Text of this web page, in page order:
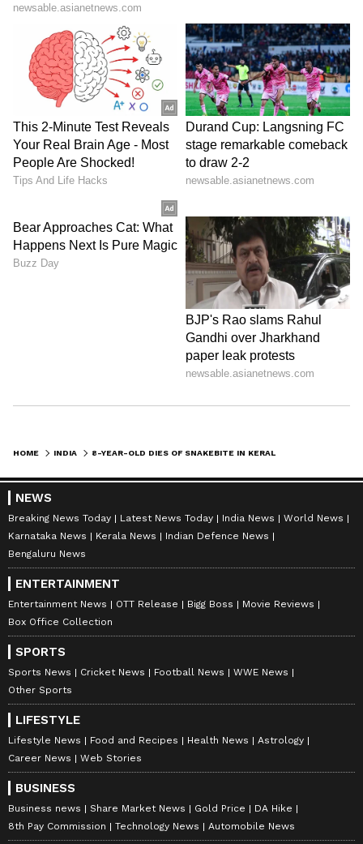
HOME INDIA
NEWS
Breaking News Today Latest News Today India News
World News
Karnataka News
Kerala News
Indian Defence News
Bengaluru News
ENTERTAINMENT
Entertainment News OTT Release Bigg Boss
Movie Reviews
Box Office Collection
SPORTS
Sports News Cricket News Football News
WWE News
Other Sports
LIFESTYLE
Lifestyle News Food and Recipes Health News
Astrology
Career News
Web Stories
BUSINESS
Business news Share Market News Gold Price
DA Hike
8th Pay Commission
Technology News Automobile News